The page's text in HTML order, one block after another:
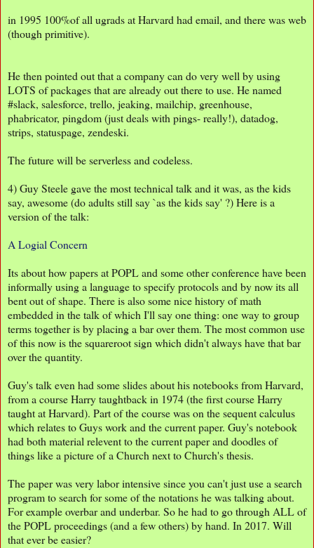
in 1995 100%of all ugrads at Harvard had email, and there was web
(though primitive).
He then pointed out that a company can do very well by using
LOTS of packages that are already out there to use. He named
#slack, salesforce, trello, jeaking, mailchip, greenhouse,
phabricator, pingdom (just deals with pings- really!), datadog,
strips, statuspage, zendeski.
The future will be serverless and codeless.
4) Guy Steele gave the most technical talk and it was, as the kids
say, awesome (do adults still say `as the kids say' ?) Here is a
version of the talk:
A Logial Concern
Its about how papers at POPL and some other conference have been
informally using a language to specify protocols and by now its all
bent out of shape. There is also some nice history of math
embedded in the talk of which I'll say one thing: one way to group
terms together is by placing a bar over them. The most common use
of this now is the squareroot sign which didn't always have that bar
over the quantity.
Guy's talk even had some slides about his notebooks from Harvard,
from a course Harry taughtback in 1974 (the first course Harry
taught at Harvard). Part of the course was on the sequent calculus
which relates to Guys work and the current paper. Guy's notebook
had both material relevent to the current paper and doodles of
things like a picture of a Church next to Church's thesis.
The paper was very labor intensive since you can't just use a search
program to search for some of the notations he was talking about.
For example overbar and underbar. So he had to go through ALL of
the POPL proceedings (and a few others) by hand. In 2017. Will
that ever be easier?